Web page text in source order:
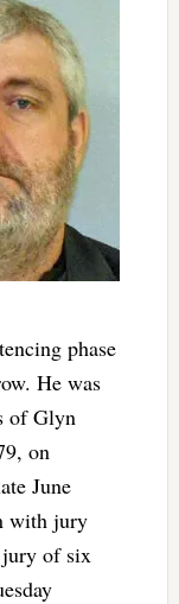
phase
He was
of Glyn
on
June
with jury
jury of six